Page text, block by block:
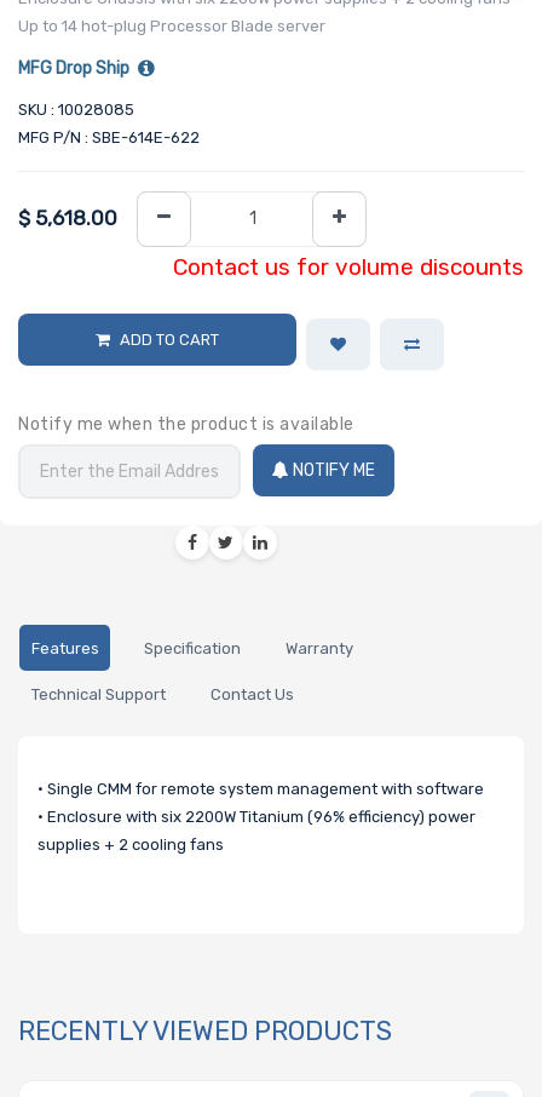
Up to 14 hot-plug Processor Blade server
MFG Drop Ship
SKU : 10028085
MFG P/N : SBE-614E-622
$ 5,618.00
Contact us for volume discounts
ADD TO CART
Notify me when the product is available
NOTIFY ME
Features Specification Warranty
Technical Support Contact Us
• Single CMM for remote system management with software
• Enclosure with six 2200W Titanium (96% efficiency) power
supplies + 2 cooling fans
RECENTLY VIEWED PRODUCTS